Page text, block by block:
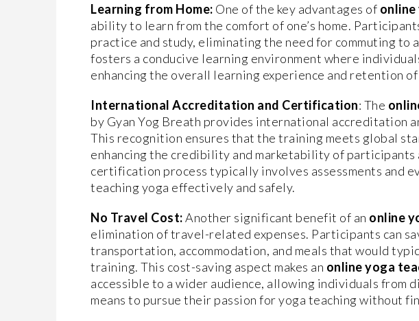
Learning from Home: One of the key advantages of
ability to learn from the comfort of one’s home.
practice and study, eliminating the need for commuting to
fosters a conducive learning environment where
enhancing the overall learning experience and retention
International Accreditation and Certification: The
by Gyan Yog Breath provides international accreditation
This recognition ensures that the training meets global
enhancing the credibility and marketability of participants
certification process typically involves assessments and
teaching yoga effectively and safely.
No Travel Cost:Another significant benefit of an online
elimination of travel-related expenses. Participants can
transportation, accommodation, and meals that would
training. This cost-saving aspect makes an online yoga
accessible to a wider audience, allowing individuals from
means to pursue their passion for yoga teaching without